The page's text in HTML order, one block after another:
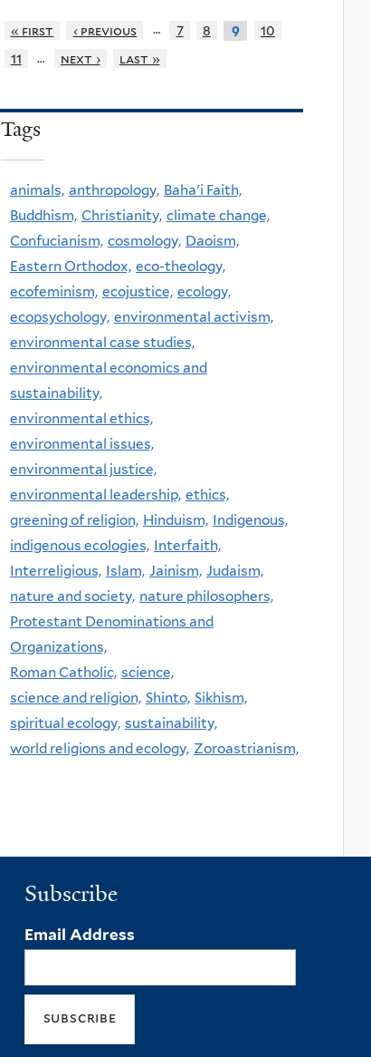
« first ‹ previous … 7 8 9
10
11
… next › last »
Tags
animals, anthropology, Baha'i Faith,
Buddhism, Christianity, climate change,
Confucianism, cosmology, Daoism,
Eastern Orthodox, eco-theology,
ecofeminism, ecojustice, ecology,
ecopsychology, environmental activism,
environmental case studies,
environmental economics and
sustainability,
environmental ethics,
environmental issues,
environmental justice,
environmental leadership, ethics,
greening of religion, Hinduism, Indigenous,
indigenous ecologies, Interfaith,
Interreligious, Islam, Jainism, Judaism,
nature and society, nature philosophers,
Protestant Denominations and
Organizations,
Roman Catholic, science,
science and religion, Shinto, Sikhism,
spiritual ecology, sustainability,
world religions and ecology, Zoroastrianism,
Subscribe
Email Address